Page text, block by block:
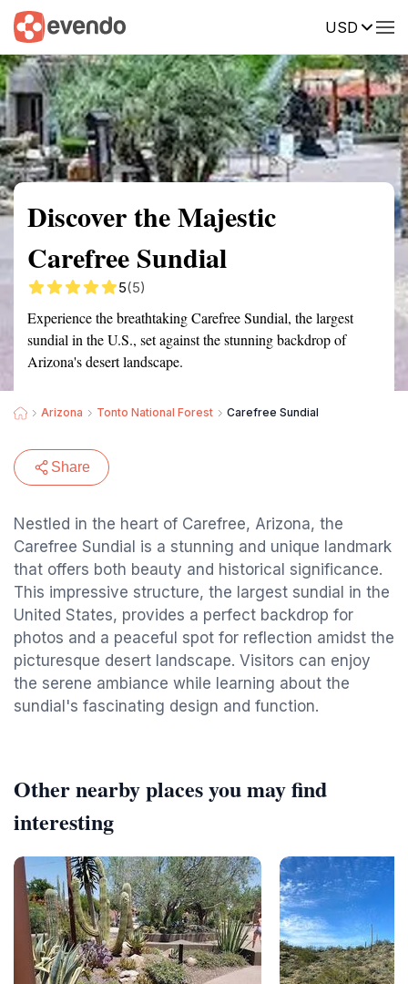
USD
Summary Map Reviews
Discover the Majestic
Carefree Sundial
5(5)
Experience the breathtaking Carefree Sundial, the largest
sundial in the U.S., set against the stunning backdrop of
Arizona's desert landscape.
Arizona Tonto National Forest Carefree Sundial
Share
Nestled in the heart of Carefree, Arizona, the
Carefree Sundial is a stunning and unique landmark
that offers both beauty and historical significance.
This impressive structure, the largest sundial in the
United States, provides a perfect backdrop for
photos and a peaceful spot for reflection amidst the
picturesque desert landscape. Visitors can enjoy
the serene ambiance while learning about the
sundial's fascinating design and function.
Other nearby places you may find
interesting